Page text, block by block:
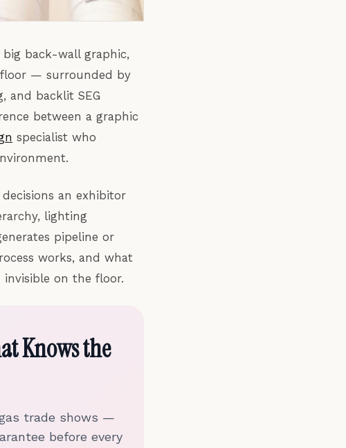
back-wall graphic,
— surrounded by
and backlit SEG
between a graphic
specialist who
an exhibitor
lighting
pipeline or
works, and what
invisible on the floor.
Knows the
trade shows —
before every